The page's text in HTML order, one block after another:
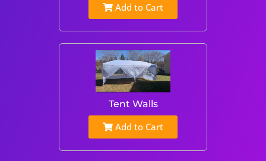
Add to Cart
Tent Walls
Add to Cart